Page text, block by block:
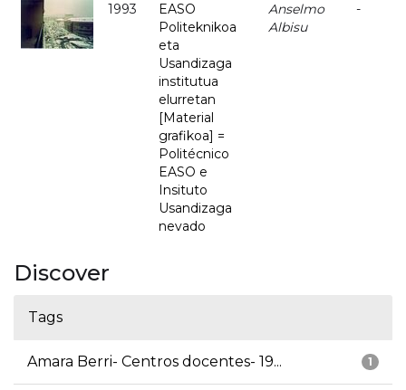
1993
EASO
Politeknikoa
eta
Usandizaga
institutua
elurretan
[Material
grafikoa] =
Politécnico
EASO e
Insituto
Usandizaga
nevado
Anselmo
Albisu
-
Discover
Tags
1
Amara Berri- Centros docentes- 19...